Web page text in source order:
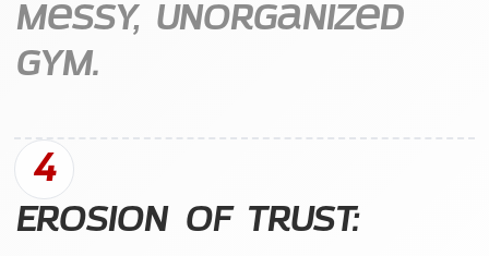
messy, unorganized
gym.
4
Erosion of Trust: